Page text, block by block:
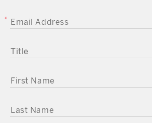
EMAIL ADDRESS
TITLE
FIRST NAME
LAST NAME